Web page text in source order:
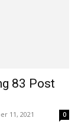
83 Post
11, 2021 0